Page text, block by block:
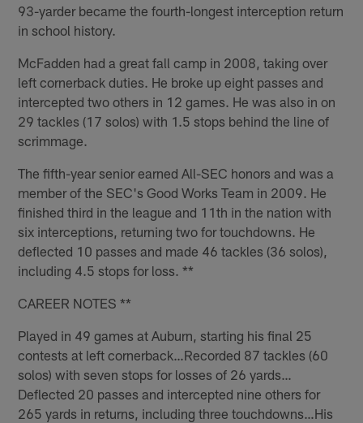
93-yarder became the fourth-longest interception return
in school history.
McFadden had a great fall camp in 2008, taking over
left cornerback duties. He broke up eight passes and
intercepted two others in 12 games. He was also in on
29 tackles (17 solos) with 1.5 stops behind the line of
scrimmage.
The fifth-year senior earned All-SEC honors and was a
member of the SEC's Good Works Team in 2009. He
finished third in the league and 11th in the nation with
six interceptions, returning two for touchdowns. He
deflected 10 passes and made 46 tackles (36 solos),
including 4.5 stops for loss. **
CAREER NOTES **
Played in 49 games at Auburn, starting his final 25
contests at left cornerback…Recorded 87 tackles (60
solos) with seven stops for losses of 26 yards…
Deflected 20 passes and intercepted nine others for
265 yards in returns, including three touchdowns…His